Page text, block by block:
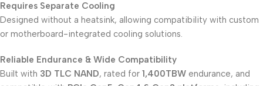
Requires Separate Cooling
Designed without a heatsink, allowing compatibility with custom
or motherboard-integrated cooling solutions.
Reliable Endurance & Wide Compatibility
Built with 3D TLC NAND, rated for 1,400TBW endurance, and